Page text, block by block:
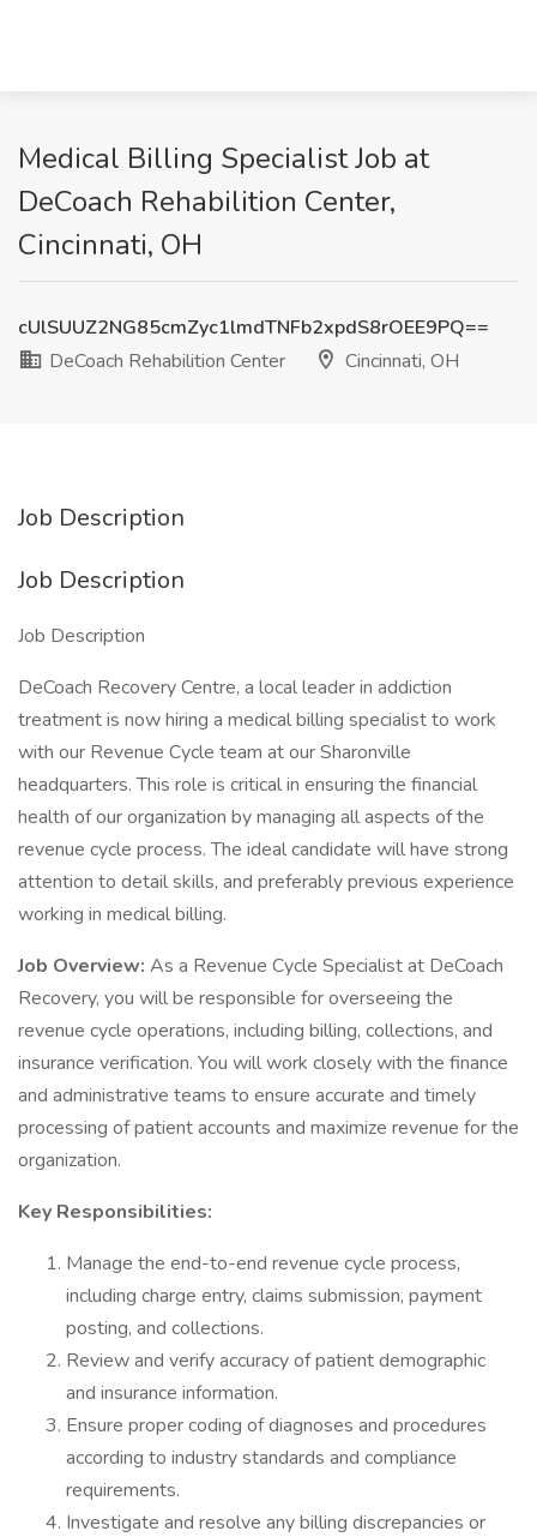
Medical Billing Specialist Job at
DeCoach Rehabilition Center,
Cincinnati, OH
cUlSUUZ2NG85cmZyc1lmdTNFb2xpdS8rOEE9PQ==
DeCoach Rehabilition Center
Cincinnati, OH
Job Description
Job Description
Job Description
DeCoach Recovery Centre, a local leader in addiction
treatment is now hiring a medical billing specialist to work
with our Revenue Cycle team at our Sharonville
headquarters. This role is critical in ensuring the financial
health of our organization by managing all aspects of the
revenue cycle process. The ideal candidate will have strong
attention to detail skills, and preferably previous experience
working in medical billing.
Job Overview: As a Revenue Cycle Specialist at DeCoach
Recovery, you will be responsible for overseeing the
revenue cycle operations, including billing, collections, and
insurance verification. You will work closely with the finance
and administrative teams to ensure accurate and timely
processing of patient accounts and maximize revenue for the
organization.
Key Responsibilities:
Manage the end-to-end revenue cycle process,
including charge entry, claims submission, payment
posting, and collections.
Review and verify accuracy of patient demographic
and insurance information.
Ensure proper coding of diagnoses and procedures
according to industry standards and compliance
requirements.
Investigate and resolve any billing discrepancies or